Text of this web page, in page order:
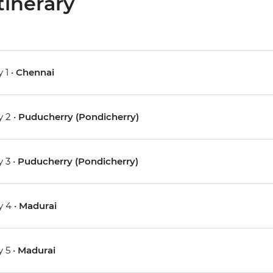
1 • Chennai
2 • Puducherry (Pondicherry)
3 • Puducherry (Pondicherry)
4 • Madurai
5 • Madurai